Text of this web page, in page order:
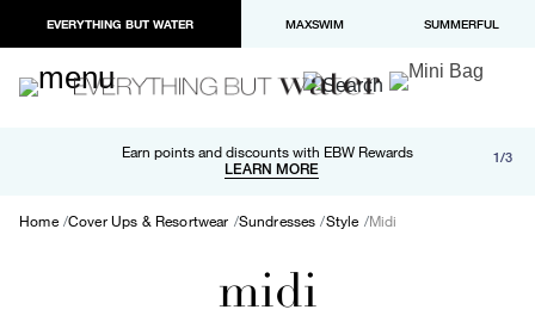
EVERYTHING BUT WATER MAXSWIM SUMMERFUL
Earn points and discounts with EBW Rewards
LEARN MORE
Free shipping and returns on orders over $100
LEARN MORE
Paypal and Apple Pay now available in checkout 1/3
Home Cover Ups & Resortwear Sundresses Style Midi
midi